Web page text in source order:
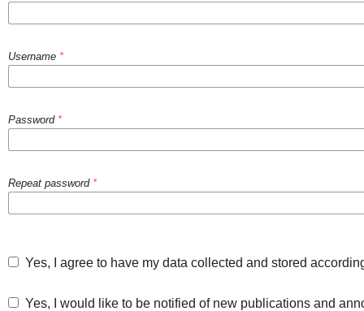
Username *
Password *
Repeat password *
Yes, I agree to have my data collected and stored
Yes, I would like to be notified of new publications and